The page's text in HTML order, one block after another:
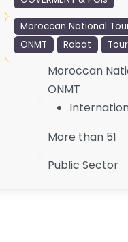
Moroccan National
ONMT
Rabat
Moroccan
ONMT
More than 51
Public Sector